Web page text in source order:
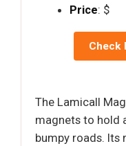
Price: $
Check
The Lamicall
magnets to hold
bumpy roads. Its